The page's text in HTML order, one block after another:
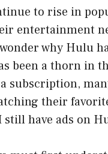
to rise in
entertainment
why Hulu
been a thorn in
subscription,
their
have ads on